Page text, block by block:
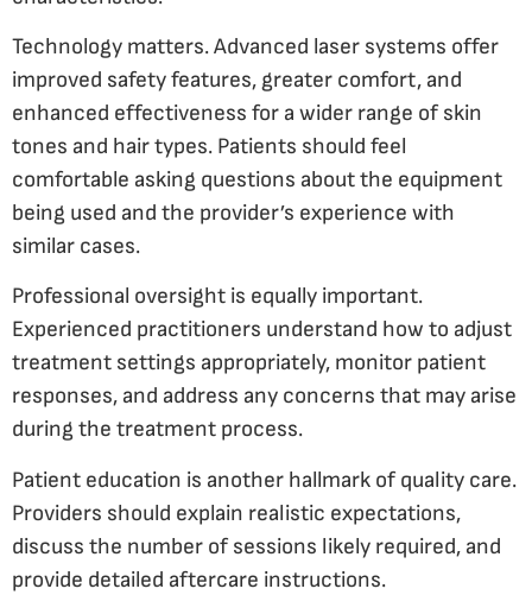
Technology matters. Advanced laser systems offer
improved safety features, greater comfort, and
enhanced effectiveness for a wider range of skin
tones and hair types. Patients should feel
comfortable asking questions about the equipment
being used and the provider’s experience with
similar cases.
Professional oversight is equally important.
Experienced practitioners understand how to adjust
treatment settings appropriately, monitor patient
responses, and address any concerns that may arise
during the treatment process.
Patient education is another hallmark of quality care.
Providers should explain realistic expectations,
discuss the number of sessions likely required, and
provide detailed aftercare instructions.